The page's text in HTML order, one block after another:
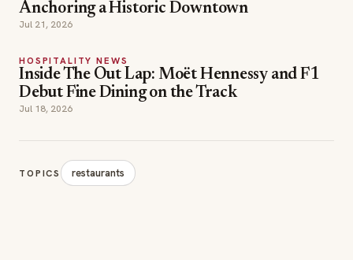
Anchoring a Historic Downtown
Jul 21, 2026
HOSPITALITY NEWS
Inside The Out Lap: Moët Hennessy and F1
Debut Fine Dining on the Track
Jul 18, 2026
TOPICS restaurants